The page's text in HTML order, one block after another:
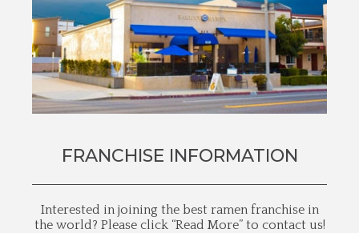
FRANCHISE INFORMATION
Interested in joining the best ramen franchise in
the world? Please click “Read More” to contact us!